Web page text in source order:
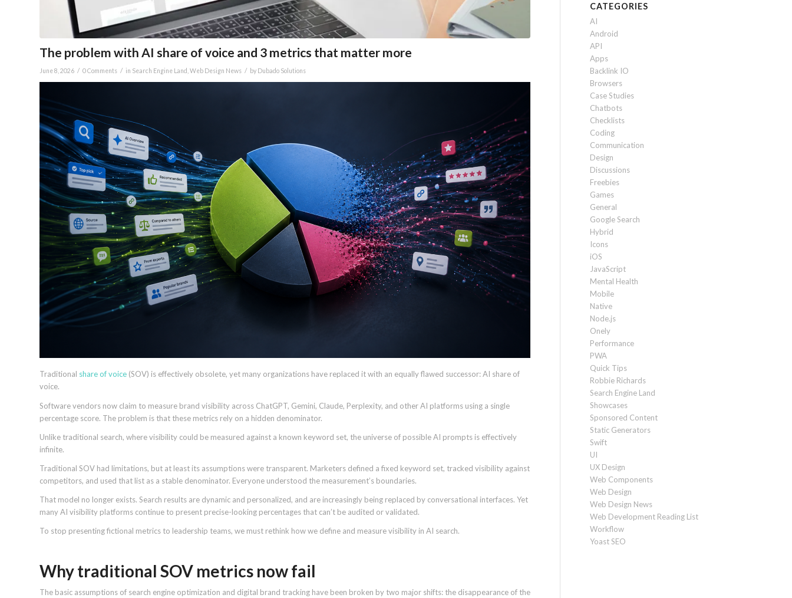
The problem with AI share of voice and 3 metrics that matter more
June 8, 2026 / 0 Comments / in Search Engine Land Web Design News / by Dubado Solutions
Traditional share of voice (SOV) is effectively obsolete, yet many organizations have replaced it with an equally flawed successor: AI share of
voice.
Software vendors now claim to measure brand visibility across ChatGPT, Gemini, Claude, Perplexity, and other AI platforms using a single
percentage score. The problem is that these metrics rely on a hidden denominator.
Unlike traditional search, where visibility could be measured against a known keyword set, the universe of possible AI prompts is effectively
infinite.
Traditional SOV had limitations, but at least its assumptions were transparent. Marketers defined a fixed keyword set, tracked visibility against
competitors, and used that list as a stable denominator. Everyone understood the measurement’s boundaries.
That model no longer exists. Search results are dynamic and personalized, and are increasingly being replaced by conversational interfaces. Yet
many AI visibility platforms continue to present precise-looking percentages that can’t be audited or validated.
To stop presenting fictional metrics to leadership teams, we must rethink how we define and measure visibility in AI search.
Why traditional SOV metrics now fail
The basic assumptions of search engine optimization and digital brand tracking have been broken by two major shifts: the disappearance of the
CATEGORIES
AI
Android
API
Apps
Backlink IO
Browsers
Case Studies
Chatbots
Checklists
Coding
Communication
Design
Discussions
Freebies
Games
General
Google Search
Hybrid
Icons
iOS
JavaScript
Mental Health
Mobile
Native
Node.js
Onely
Performance
PWA
Quick Tips
Robbie Richards
Search Engine Land
Showcases
Sponsored Content
Static Generators
Swift
UI
UX Design
Web Components
Web Design
Web Design News
Web Development Reading List
Workflow
Yoast SEO